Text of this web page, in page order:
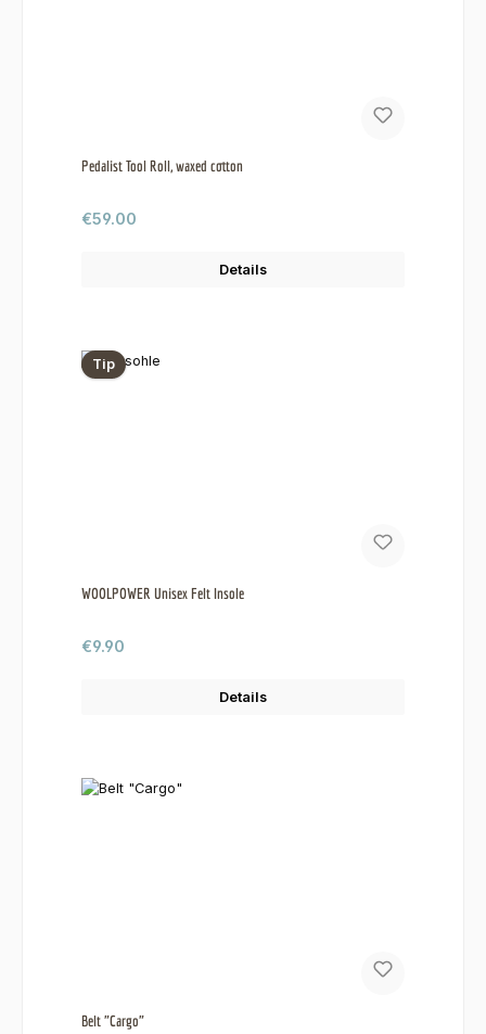
Pedalist Tool Roll, waxed cotton
Regular price:
€59.00
Details
Tip
WOOLPOWER Unisex Felt Insole
Regular price:
€9.90
Details
Belt "Cargo"